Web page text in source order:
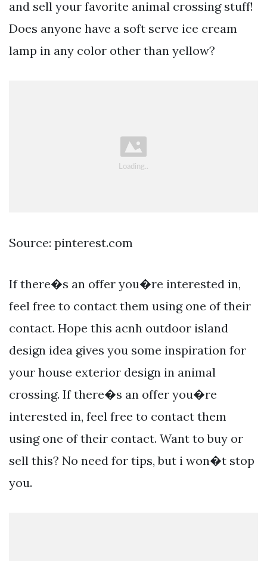
and sell your favorite animal crossing stuff!
Does anyone have a soft serve ice cream
lamp in any color other than yellow?
Source: pinterest.com
If there�s an offer you�re interested in,
feel free to contact them using one of their
contact. Hope this acnh outdoor island
design idea gives you some inspiration for
your house exterior design in animal
crossing. If there�s an offer you�re
interested in, feel free to contact them
using one of their contact. Want to buy or
sell this? No need for tips, but i won�t stop
you.